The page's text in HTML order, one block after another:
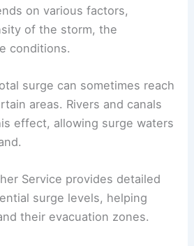
on various factors,
of the storm, the
conditions.
surge can sometimes reach
areas. Rivers and canals
effect, allowing surge waters
Service provides detailed
surge levels, helping
their evacuation zones.